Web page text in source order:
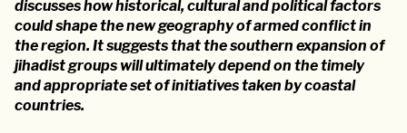
discusses how historical, cultural and political factors
could shape the new geography of armed conflict in
the region. It suggests that the southern expansion of
jihadist groups will ultimately depend on the timely
and appropriate set of initiatives taken by coastal
countries.